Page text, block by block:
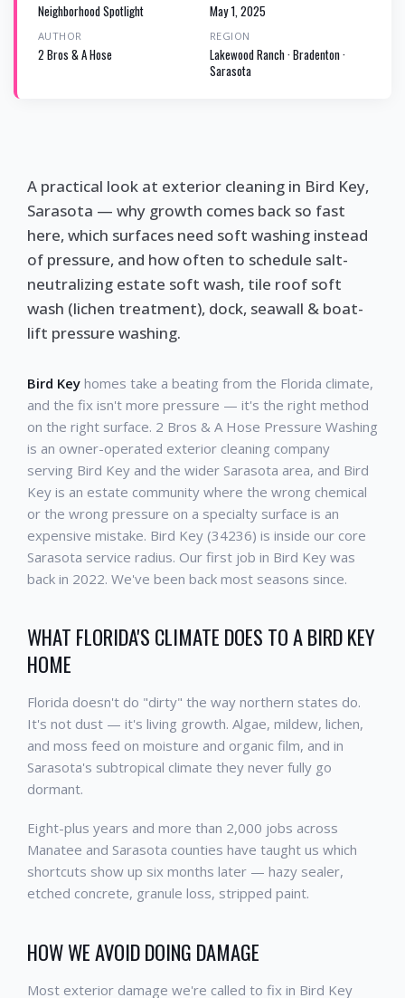
Neighborhood Spotlight May 1, 2025
AUTHOR
2 Bros & A Hose
REGION
Lakewood Ranch · Bradenton ·
Sarasota
A practical look at exterior cleaning in Bird Key,
Sarasota — why growth comes back so fast
here, which surfaces need soft washing instead
of pressure, and how often to schedule salt-
neutralizing estate soft wash, tile roof soft
wash (lichen treatment), dock, seawall & boat-
lift pressure washing.
Bird Key homes take a beating from the Florida climate,
and the fix isn't more pressure — it's the right method
on the right surface. 2 Bros & A Hose Pressure Washing
is an owner-operated exterior cleaning company
serving Bird Key and the wider Sarasota area, and Bird
Key is an estate community where the wrong chemical
or the wrong pressure on a specialty surface is an
expensive mistake. Bird Key (34236) is inside our core
Sarasota service radius. Our first job in Bird Key was
back in 2022. We've been back most seasons since.
WHAT FLORIDA'S CLIMATE DOES TO A BIRD KEY
HOME
Florida doesn't do "dirty" the way northern states do.
It's not dust — it's living growth. Algae, mildew, lichen,
and moss feed on moisture and organic film, and in
Sarasota's subtropical climate they never fully go
dormant.
Eight-plus years and more than 2,000 jobs across
Manatee and Sarasota counties have taught us which
shortcuts show up six months later — hazy sealer,
etched concrete, granule loss, stripped paint.
HOW WE AVOID DOING DAMAGE
Most exterior damage we're called to fix in Bird Key